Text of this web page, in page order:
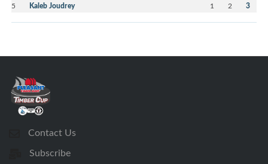
5 Kaleb Joudrey 1 2 3
Contact Us
Subscribe